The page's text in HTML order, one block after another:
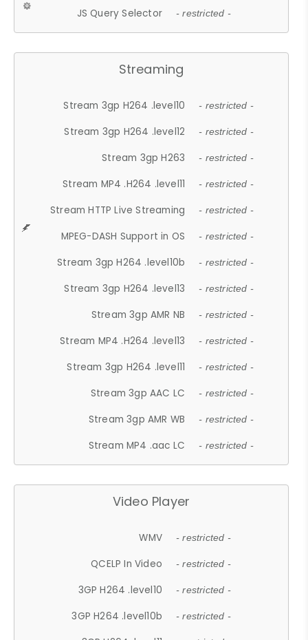
JS Query Selector - restricted -
Streaming
Stream 3gp H264 .level10 - restricted -
Stream 3gp H264 .level12 - restricted -
Stream 3gp H263 - restricted -
Stream MP4 .H264 .level11 - restricted -
Stream HTTP Live Streaming - restricted -
MPEG-DASH Support in OS - restricted -
Stream 3gp H264 .level10b - restricted -
Stream 3gp H264 .level13 - restricted -
Stream 3gp AMR NB - restricted -
Stream MP4 .H264 .level13 - restricted -
Stream 3gp H264 .level11 - restricted -
Stream 3gp AAC LC - restricted -
Stream 3gp AMR WB - restricted -
Stream MP4 .aac LC - restricted -
Video Player
WMV - restricted -
QCELP In Video - restricted -
3GP H264 .level10 - restricted -
3GP H264 .level10b - restricted -